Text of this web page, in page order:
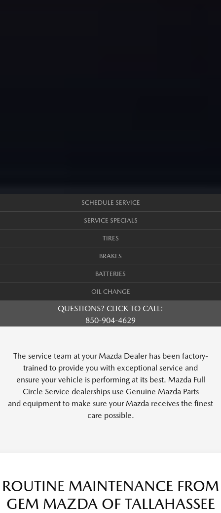
SCHEDULE SERVICE
SERVICE SPECIALS
TIRES
BRAKES
BATTERIES
OIL CHANGE
QUESTIONS? CLICK TO CALL:
850-904-4629
The service team at your Mazda Dealer has been factory-
trained to provide you with exceptional service and
ensure your vehicle is performing at its best. Mazda Full
Circle Service dealerships use Genuine Mazda Parts
and equipment to make sure your Mazda receives the finest
care possible.
ROUTINE MAINTENANCE FROM
GEM MAZDA OF TALLAHASSEE